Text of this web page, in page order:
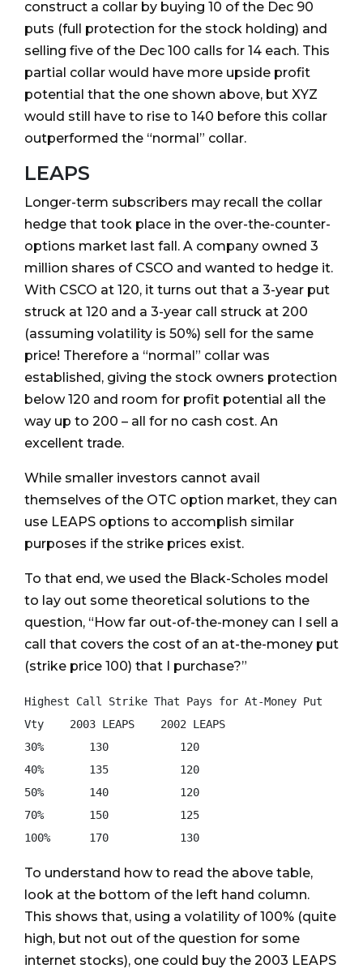
construct a collar by buying 10 of the Dec 90
puts (full protection for the stock holding) and
selling five of the Dec 100 calls for 14 each. This
partial collar would have more upside profit
potential that the one shown above, but XYZ
would still have to rise to 140 before this collar
outperformed the “normal” collar.
LEAPS
Longer-term subscribers may recall the collar
hedge that took place in the over-the-counter-
options market last fall. A company owned 3
million shares of CSCO and wanted to hedge it.
With CSCO at 120, it turns out that a 3-year put
struck at 120 and a 3-year call struck at 200
(assuming volatility is 50%) sell for the same
price! Therefore a “normal” collar was
established, giving the stock owners protection
below 120 and room for profit potential all the
way up to 200 – all for no cash cost. An
excellent trade.
While smaller investors cannot avail
themselves of the OTC option market, they can
use LEAPS options to accomplish similar
purposes if the strike prices exist.
To that end, we used the Black-Scholes model
to lay out some theoretical solutions to the
question, “How far out-of-the-money can I sell a
call that covers the cost of an at-the-money put
(strike price 100) that I purchase?”
Highest Call Strike That Pays for At-Money Put
Vty    2003 LEAPS    2002 LEAPS
30%       130           120
40%       135           120
50%       140           120
70%       150           125
To understand how to read the above table,
look at the bottom of the left hand column.
This shows that, using a volatility of 100% (quite
high, but not out of the question for some
internet stocks), one could buy the 2003 LEAPS